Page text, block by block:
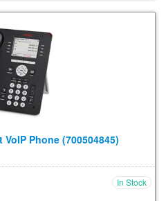
Phone (700504845)
In Stock